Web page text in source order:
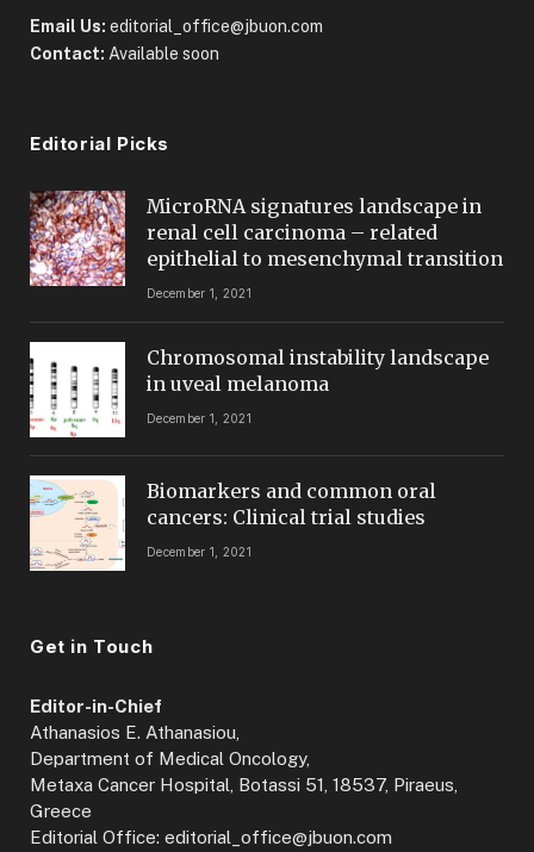
Email Us: editorial_office@jbuon.com
Contact: Available soon
Editorial Picks
MicroRNA signatures landscape in
renal cell carcinoma – related
epithelial to mesenchymal transition
December 1, 2021
Chromosomal instability landscape
in uveal melanoma
December 1, 2021
Biomarkers and common oral
cancers: Clinical trial studies
December 1, 2021
Get in Touch
Editor-in-Chief
Athanasios E. Athanasiou,
Department of Medical Oncology,
Metaxa Cancer Hospital, Botassi 51, 18537, Piraeus,
Greece
Editorial Office: editorial_office@jbuon.com